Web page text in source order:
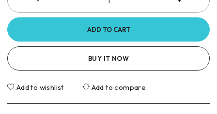
ADD TO CART
BUY IT NOW
Add to wishlist Add to compare